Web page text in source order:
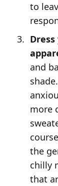
to
and
more
the
chilly
that